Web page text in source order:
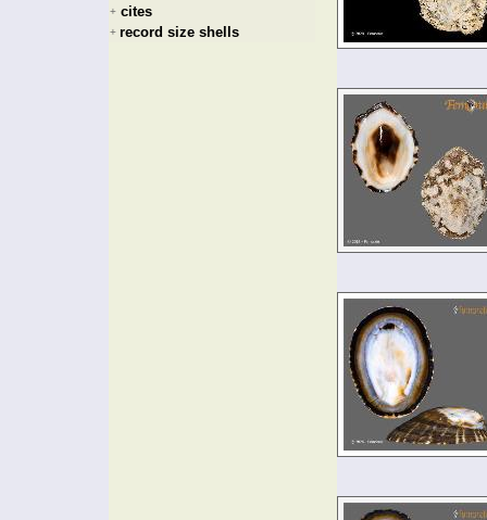
+ cites
+ record size shells